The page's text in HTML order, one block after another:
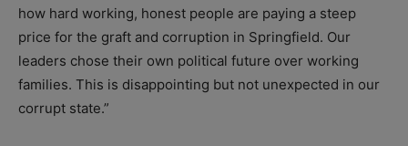
how hard working, honest people are paying a steep
price for the graft and corruption in Springfield. Our
leaders chose their own political future over working
families. This is disappointing but not unexpected in our
corrupt state.”